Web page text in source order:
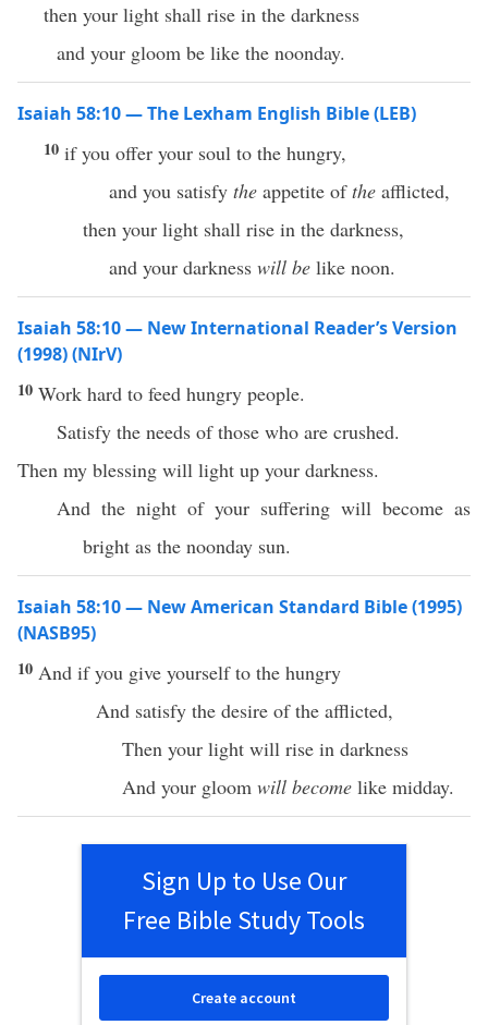
then your light shall rise in the darkness
and your gloom be like the noonday.
Isaiah 58:10 — The Lexham English Bible (LEB)
10 if you offer your soul to the hungry,
and you satisfy the appetite ofthe afflicted,
then your light shall rise in the darkness,
and your darkness will be like noon.
Isaiah 58:10 — New International Reader’s Version
(1998) (NIrV)
10 Work hard to feed hungry people.
Satisfy the needs of those who are crushed.
Then my blessing will light up your darkness.
And the night of your suffering will become as
bright as the noonday sun.
Isaiah 58:10 — New American Standard Bible (1995)
(NASB95)
10 And if you give yourselfto the hungry
And satisfy the desire of the afflicted,
Then your light will rise in darkness
And your gloom will become like midday.
Sign Up to Use Our
Free Bible Study Tools
Create account